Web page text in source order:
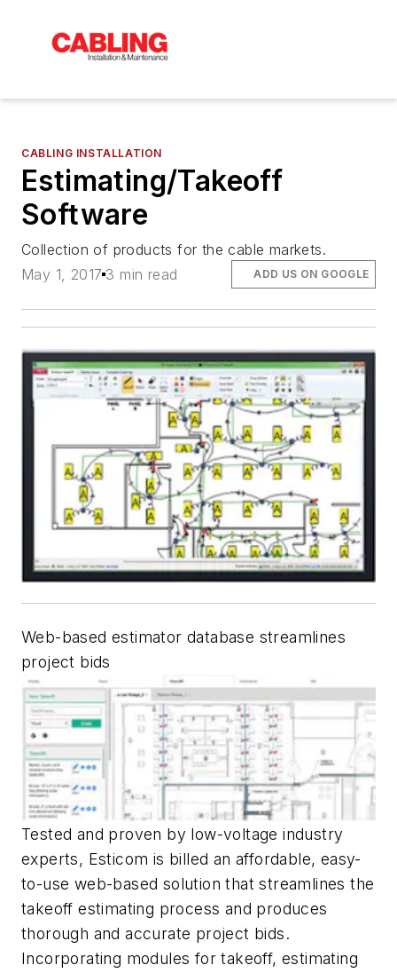
CABLING INSTALLATION
Estimating/Takeoff
Software
Collection of products for the cable markets.
May 1, 2017 3 min read ADD US ON GOOGLE
Web-based estimator database streamlines
project bids
Tested and proven by low-voltage industry
experts, Esticom is billed an affordable, easy-
to-use web-based solution that streamlines the
takeoff estimating process and produces
thorough and accurate project bids.
Incorporating modules for takeoff, estimating